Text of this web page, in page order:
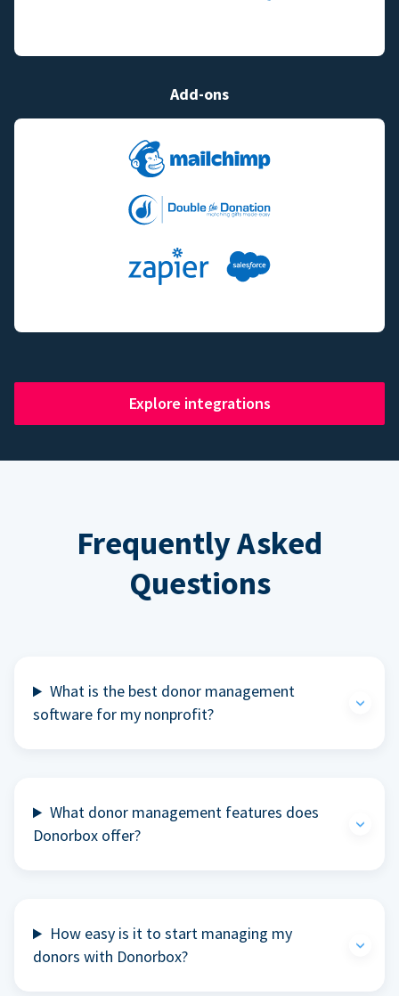
Add-ons
Explore integrations
Frequently Asked
Questions
What is the best donor management
software for my nonprofit?
What donor management features does
Donorbox offer?
How easy is it to start managing my
donors with Donorbox?